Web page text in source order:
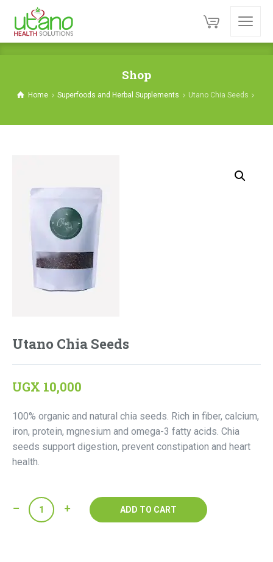
Shop
Home Superfoods and Herbal Supplements Utano Chia Seeds
Utano Chia Seeds
UGX 10,000
100% organic and natural chia seeds. Rich in fiber, calcium,
iron, protein, mgnesium and omega-3 fatty acids. Chia
seeds support digestion, prevent constipation and heart
health.
Utano
Chia
ADD TO CART